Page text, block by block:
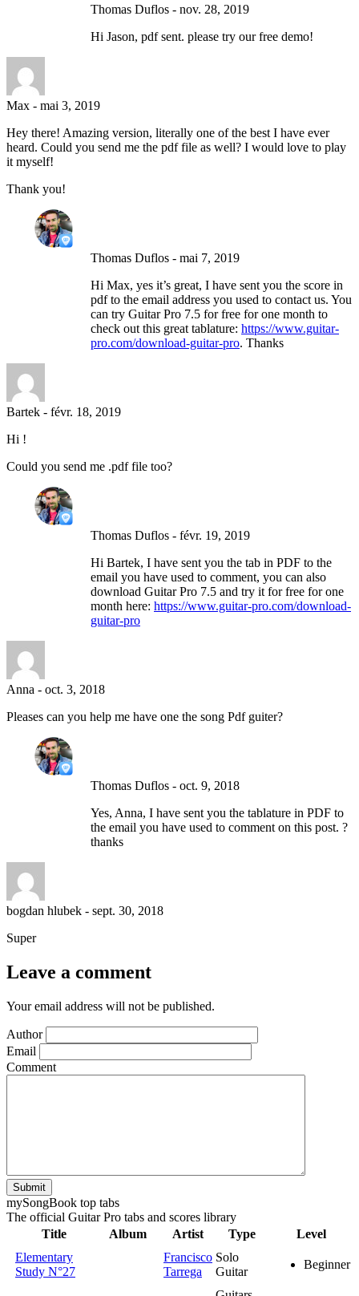
Thomas Duflos - nov. 28, 2019
Hi Jason, pdf sent. please try our free demo!
Max - mai 3, 2019
Hey there! Amazing version, literally one of the best I have ever
heard. Could you send me the pdf file as well? I would love to play
it myself!
Thank you!
Thomas Duflos - mai 7, 2019
Hi Max, yes it’s great, I have sent you the score in
pdf to the email address you used to contact us. You
can try Guitar Pro 7.5 for free for one month to
check out this great tablature: https://www.guitar-
pro.com/download-guitar-pro. Thanks
Bartek - févr. 18, 2019
Hi !
Could you send me .pdf file too?
Thomas Duflos - févr. 19, 2019
Hi Bartek, I have sent you the tab in PDF to the
email you have used to comment, you can also
download Guitar Pro 7.5 and try it for free for one
month here: https://www.guitar-pro.com/download-
guitar-pro
Anna - oct. 3, 2018
Pleases can you help me have one the song Pdf guiter?
Thomas Duflos - oct. 9, 2018
Yes, Anna, I have sent you the tablature in PDF to
the email you have used to comment on this post. ?
thanks
bogdan hlubek - sept. 30, 2018
Super
Leave a comment
Your email address will not be published.
Author
Email
Comment
Submit
mySongBook top tabs
The official Guitar Pro tabs and scores library
Title
Album Artist Type
Level
Elementary
Study N°27
Francisco
Tarrega
Solo
Guitar
Beginner